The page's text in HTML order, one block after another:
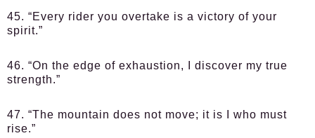
45. “Every rider you overtake is a victory of your
spirit.”
46. “On the edge of exhaustion, I discover my true
strength.”
47. “The mountain does not move; it is I who must
rise.”